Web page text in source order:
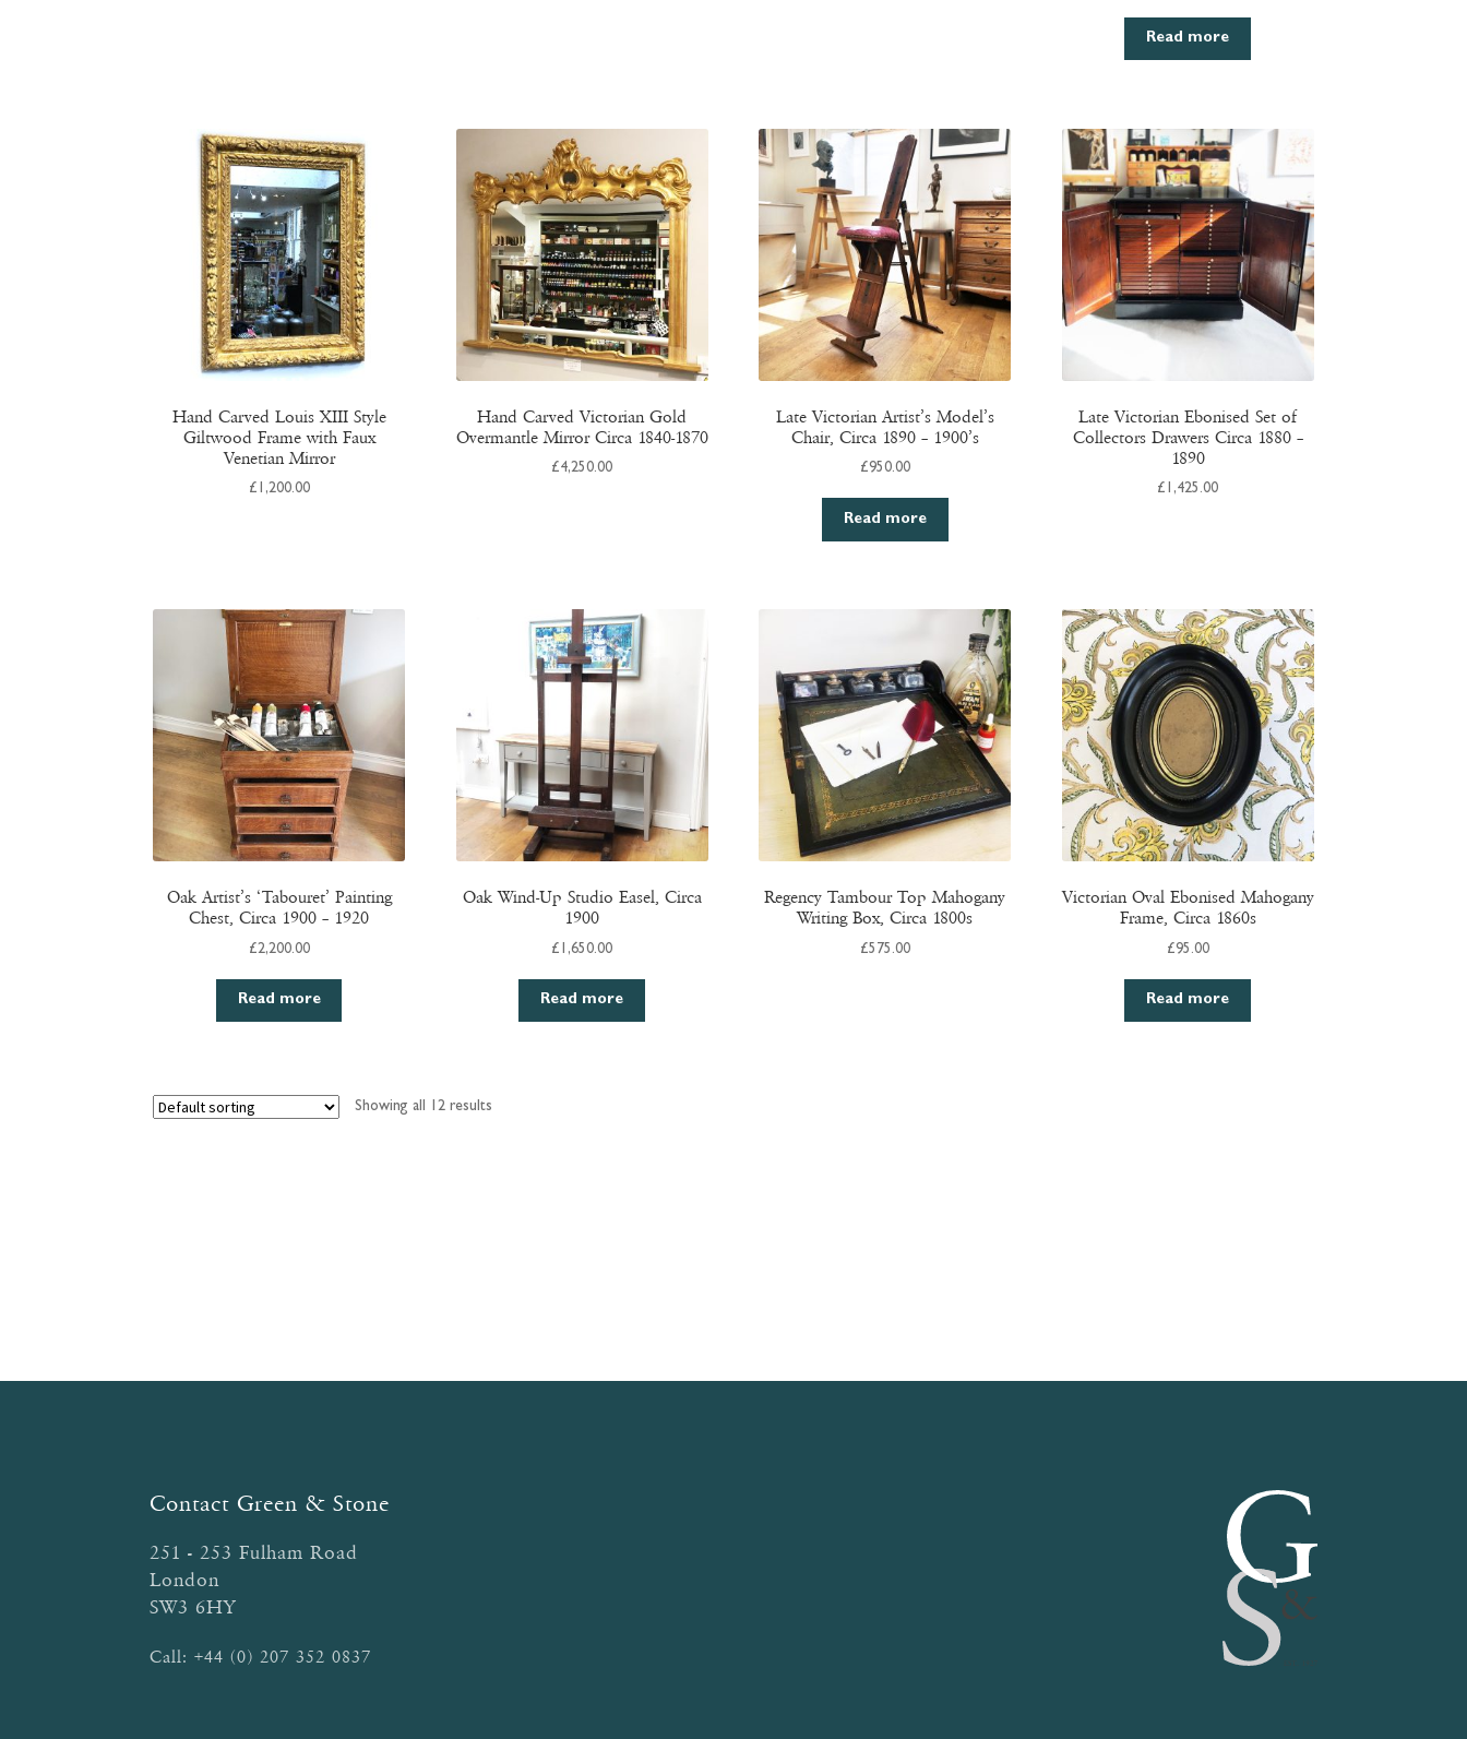
Read more
Hand Carved Louis XIII Style
Giltwood Frame with Faux
Venetian Mirror
£ 1,200.00
Hand Carved Victorian Gold
Overmantle Mirror Circa 1840-1870
£4,250.00
Late Victorian Artist’s Model’s
Chair, Circa 1890 – 1900’s
£950.00
Read more
Late Victorian Ebonised Set of
Collectors Drawers Circa 1880 –
1890
£ 1,425.00
Oak Artist’s ‘Tabouret’ Painting
Chest, Circa 1900 – 1920
£2,200.00
Read more
Oak Wind-Up Studio Easel, Circa
1900
£ 1,650.00
Read more
Regency Tambour Top Mahogany
Writing Box, Circa 1800s
£575.00
Victorian Oval Ebonised Mahogany
Frame, Circa 1860s
£95.00
Read more
Showing all 12 results
Contact Green & Stone
251 - 253 Fulham Road
London
SW3 6HY
Call: +44 (0) 207 352 0837